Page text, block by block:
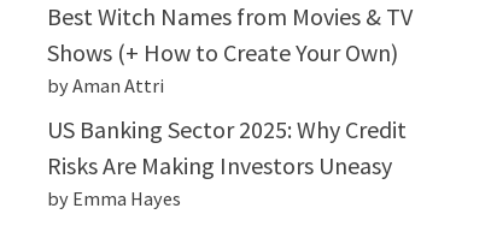
Best Witch Names from Movies & TV
Shows (+ How to Create Your Own)
by Aman Attri
US Banking Sector 2025: Why Credit
Risks Are Making Investors Uneasy
by Emma Hayes